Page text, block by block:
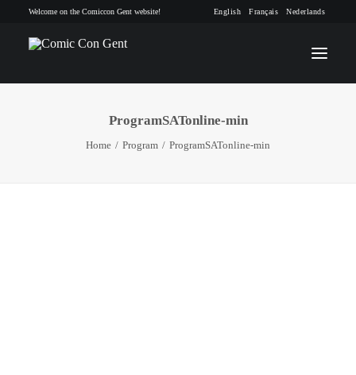
Welcome on the Comiccon Gent website! English Français Nederlands
INFO
ProgramSATonline-min
Home Program ProgramSATonline-min